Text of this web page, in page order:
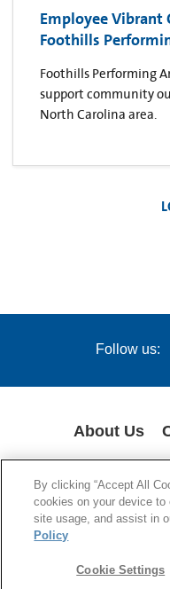
Employee
Foothills
Foothills Performing
support community
North Carolina area.
Follow us:
About Us
© 1994-2020
By clicking “Accept All
cookies on your device
site usage, and assist in
Policy
Cookie Settings